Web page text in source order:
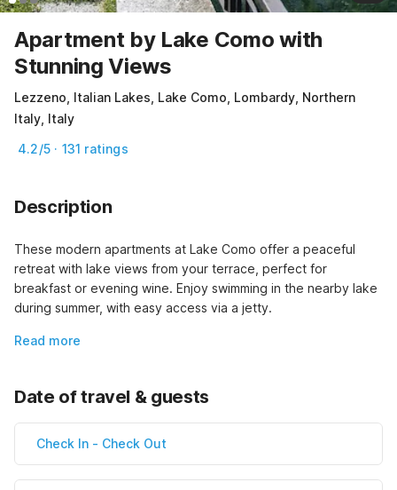
Apartment by Lake Como with
Stunning Views
Lezzeno, Italian Lakes, Lake Como, Lombardy, Northern
Italy, Italy
4.2/5 · 131 ratings
Description
These modern apartments at Lake Como offer a peaceful
retreat with lake views from your terrace, perfect for
breakfast or evening wine. Enjoy swimming in the nearby lake
during summer, with easy access via a jetty.
Read more
Date of travel & guests
Check In - Check Out